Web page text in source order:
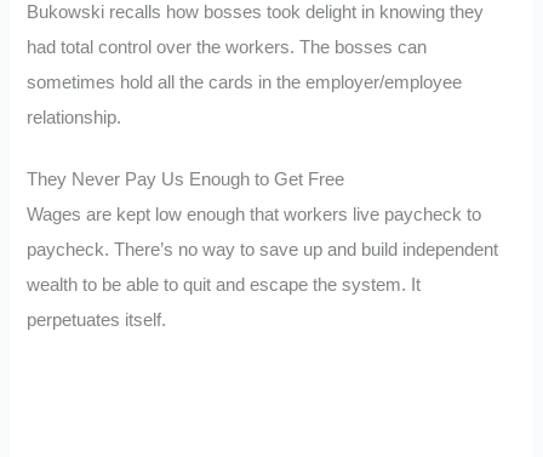
Bukowski recalls how bosses took delight in knowing they
had total control over the workers. The bosses can
sometimes hold all the cards in the employer/employee
relationship.
They Never Pay Us Enough to Get Free
Wages are kept low enough that workers live paycheck to
paycheck. There’s no way to save up and build independent
wealth to be able to quit and escape the system. It
perpetuates itself.